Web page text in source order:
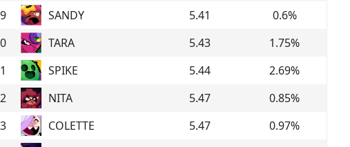
SANDY 5.41 0.6%
TARA 5.43 1.75%
SPIKE 5.44 2.69%
NITA 5.47 0.85%
COLETTE 5.47 0.97%